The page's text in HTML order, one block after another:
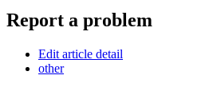
Report a problem
Edit article detail
other